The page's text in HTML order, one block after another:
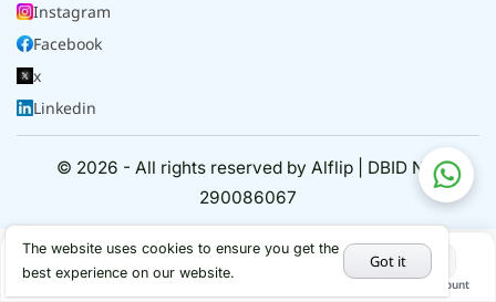
Instagram
Facebook
x
Linkedin
© 2026 - All rights reserved by Alflip | DBID No.
290086067
Home My Account
The website uses cookies to ensure you get the
best experience on our website.
Got it